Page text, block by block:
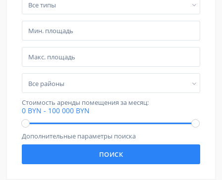
Все типы
Все районы
Стоимость аренды помещения за месяц:
0 BYN - 100 000 BYN
Дополнительные параметры поиска
ПОИСК